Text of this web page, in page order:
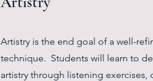
Artistry is the end goal of a well-
technique. Students will learn to
artistry through listening exercises,